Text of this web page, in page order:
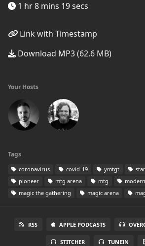
1 hr 8 mins 19 secs
Link with Timestamp
Download MP3 (62.6 MB)
Your Hosts
Tags
coronavirus covid-19 ymtgt
pioneer
mtg arena mtg
modern
magic the gathering
magic arena
RSS APPLE PODCASTS
STITCHER TUNEIN